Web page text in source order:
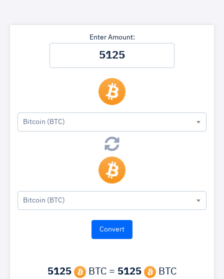
Enter Amount:
Bitcoin (BTC)
Bitcoin (BTC)
5125 BTC = 5125 BTC